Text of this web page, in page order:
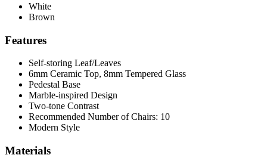
White
Brown
Features
Self-storing Leaf/Leaves
6mm Ceramic Top, 8mm Tempered Glass
Pedestal Base
Marble-inspired Design
Two-tone Contrast
Recommended Number of Chairs: 10
Modern Style
Materials